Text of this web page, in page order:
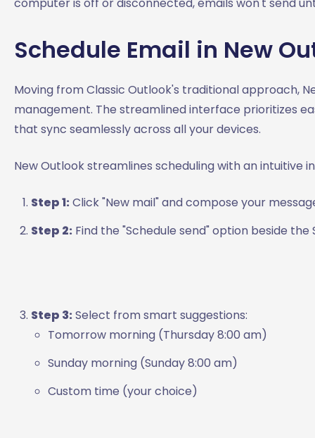
Schedule Email in New
Moving from Classic Outlook's traditional approach,
management. The streamlined interface prioritizes
that sync seamlessly across all your devices.
New Outlook streamlines scheduling with an
Step 1: Click "New mail" and compose your
Step 2: Find the "Schedule send" option beside
Step 3: Select from smart suggestions:
Tomorrow morning (Thursday 8:00 am)
Sunday morning (Sunday 8:00 am)
Custom time (your choice)